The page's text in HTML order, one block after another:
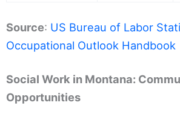
Source: US Bureau of Labor
Occupational Outlook Handbook
Social Work in Montana:
Opportunities